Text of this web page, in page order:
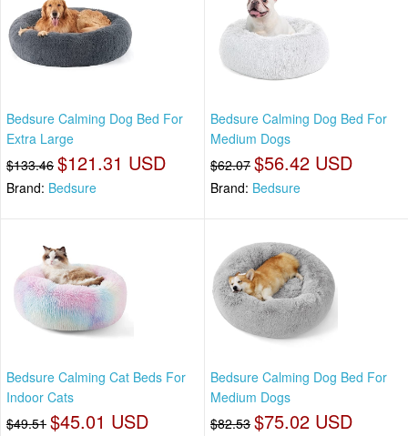
Bedsure Calming Dog Bed For
Extra Large
$133.46 $121.31 USD
Brand: Bedsure
Bedsure Calming Dog Bed For
Medium Dogs
$62.07 $56.42 USD
Brand: Bedsure
Bedsure Calming Cat Beds For
Indoor Cats
$49.51 $45.01 USD
Bedsure Calming Dog Bed For
Medium Dogs
$82.53 $75.02 USD